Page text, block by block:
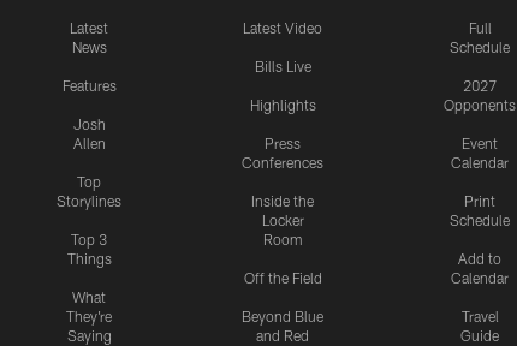
Latest
News
Features
Josh
Allen
Top
Storylines
Top 3
Things
What
They're
Saying
Latest Video
Bills Live
Highlights
Press
Conferences
Inside the
Locker
Room
Off the Field
Beyond Blue
and Red
Full
Schedule
2027
Opponents
Event
Calendar
Print
Schedule
Add to
Calendar
Travel
Guide